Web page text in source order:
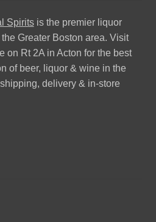
Spiritsis the premier liquor
Greater Boston area. Visit
on Rt 2A in Acton for the best
of beer, liquor & wine in the
delivery & in-store